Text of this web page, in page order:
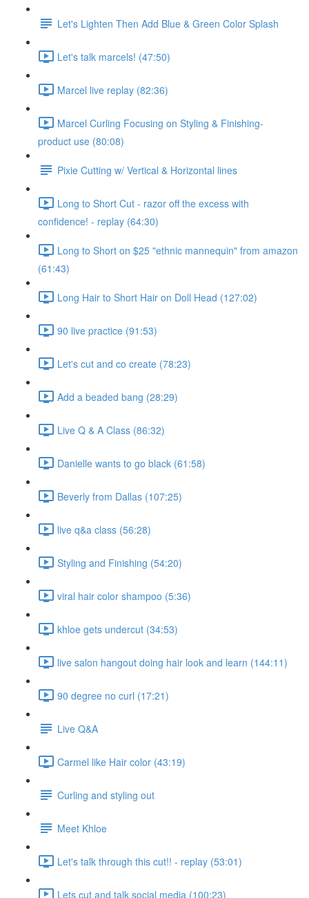
Let's Lighten Then Add Blue & Green Color Splash
Let's talk marcels! (47:50)
Marcel live replay (82:36)
Marcel Curling Focusing on Styling & Finishing-
product use (80:08)
Pixie Cutting w/ Vertical & Horizontal lines
Long to Short Cut - razor off the excess with
confidence! - replay (64:30)
Long to Short on $25 "ethnic mannequin" from amazon
(61:43)
Long Hair to Short Hair on Doll Head (127:02)
90 live practice (91:53)
Let's cut and co create (78:23)
Add a beaded bang (28:29)
Live Q & A Class (86:32)
Danielle wants to go black (61:58)
Beverly from Dallas (107:25)
live q&a class (56:28)
Styling and Finishing (54:20)
viral hair color shampoo (5:36)
khloe gets undercut (34:53)
live salon hangout doing hair look and learn (144:11)
90 degree no curl (17:21)
Live Q&A
Carmel like Hair color (43:19)
Curling and styling out
Meet Khloe
Let's talk through this cut!! - replay (53:01)
Lets cut and talk social media (100:23)